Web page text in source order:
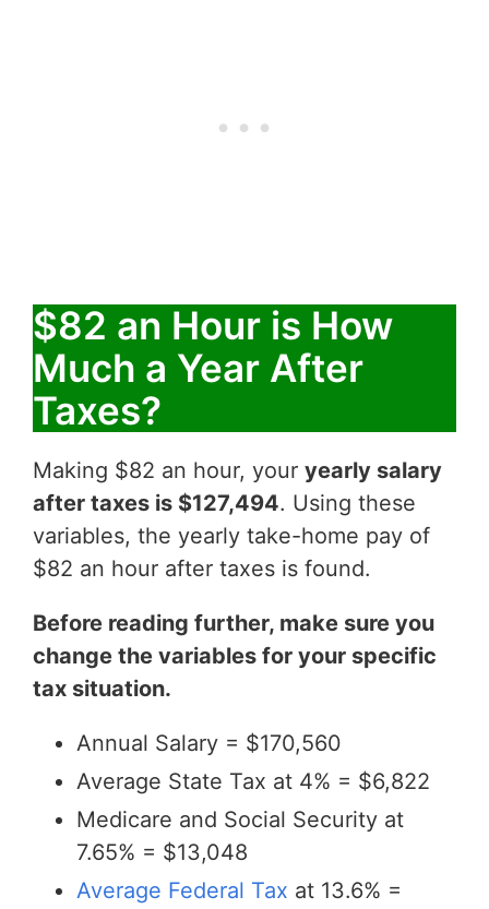
$82 an Hour is How
Much a Year After
Taxes?
Making $82 an hour, your yearly salary
after taxes is $127,494. Using these
variables, the yearly take-home pay of
$82 an hour after taxes is found.
Before reading further, make sure you
change the variables for your specific
tax situation.
Annual Salary = $170,560
Average State Tax at 4% = $6,822
Medicare and Social Security at
7.65% = $13,048
Average Federal Tax at 13.6% =